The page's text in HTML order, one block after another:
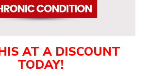
AT A DISCOUNT
TODAY!